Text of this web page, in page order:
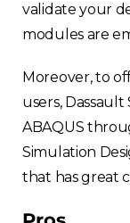
validate your
modules are
Moreover, to
users,
ABAQUS
Simulation
that has great